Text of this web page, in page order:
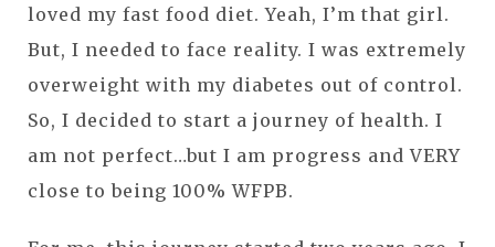
loved my fast food diet. Yeah, I’m that girl.
But, I needed to face reality. I was extremely
overweight with my diabetes out of control.
So, I decided to start a journey of health. I
am not perfect…but I am progress and VERY
close to being 100% WFPB.